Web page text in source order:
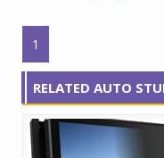
1
RELATED AUTO